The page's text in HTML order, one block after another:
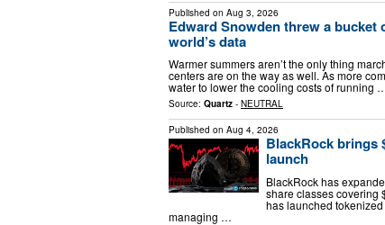
Published on Aug 3, 2026
Edward Snowden threw a bucket
world’s data
Warmer summers aren’t the only thing
centers are on the way as well. As more
water to lower the cooling costs of running
Source: Quartz - NEUTRAL
Published on Aug 4, 2026
BlackRock brings
launch
BlackRock has
share classes covering
has launched
managing …